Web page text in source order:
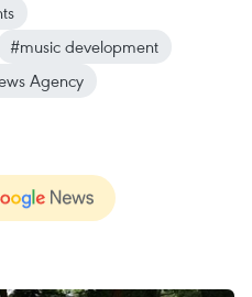
#music development
Agency